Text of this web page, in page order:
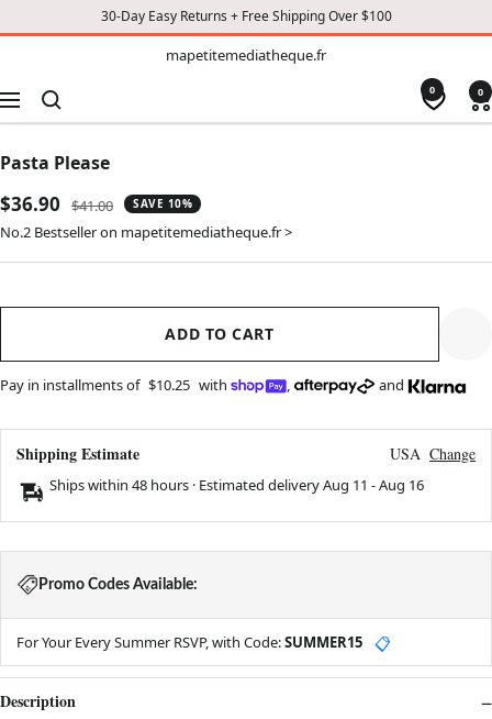
30-Day Easy Returns + Free Shipping Over $100
mapetitemediatheque.fr
Navigation
0 0
Pasta Please
Sale
price
$36.90
Regular
price
$41.00 SAVE 10%
No.2 Bestseller on mapetitemediatheque.fr >
ADD TO CART
Pay in installments of $10.25 with , and
Shipping Estimate USA Change
Ships within 48 hours · Estimated deliveryAug 11 -Aug 16
Promo Codes Available:
For Your Every Summer RSVP, with Code:SUMMER15 📋
Description